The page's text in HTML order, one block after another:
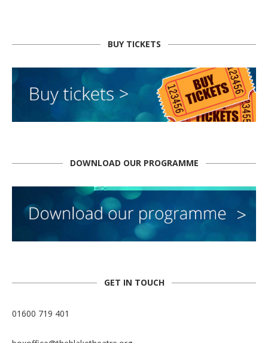
BUY TICKETS
DOWNLOAD OUR PROGRAMME
GET IN TOUCH
01600 719 401